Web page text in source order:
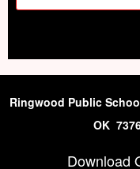
Ringwood Public
OK
Download